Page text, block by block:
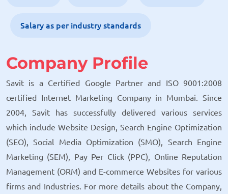
Salary as per industry standards
Company Profile
Savit is a Certified Google Partner and ISO 9001:2008
certified Internet Marketing Company in Mumbai. Since
2004, Savit has successfully delivered various services
which include Website Design, Search Engine Optimization
(SEO), Social Media Optimization (SMO), Search Engine
Marketing (SEM), Pay Per Click (PPC), Online Reputation
Management (ORM) and E-commerce Websites for various
firms and Industries. For more details about the Company,